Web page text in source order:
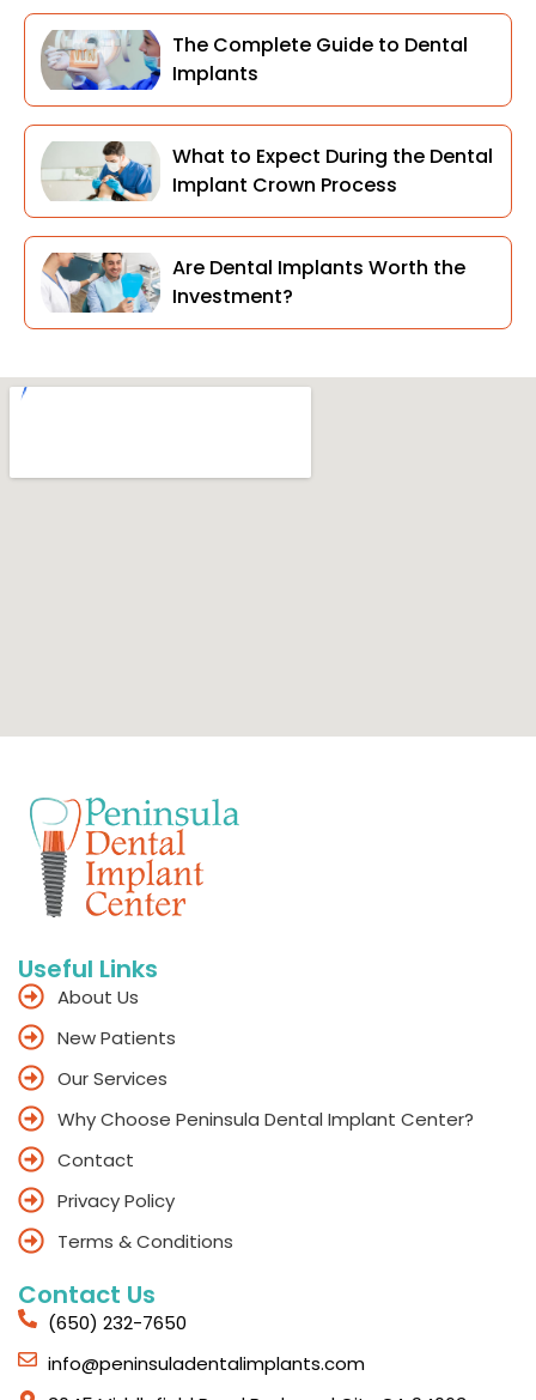
The Complete Guide to Dental
Implants
What to Expect During the Dental
Implant Crown Process
Are Dental Implants Worth the
Investment?
Useful Links
About Us
New Patients
Our Services
Why Choose Peninsula Dental Implant Center?
Contact
Privacy Policy
Terms & Conditions
Contact Us
(650) 232-7650
info@peninsuladentalimplants.com